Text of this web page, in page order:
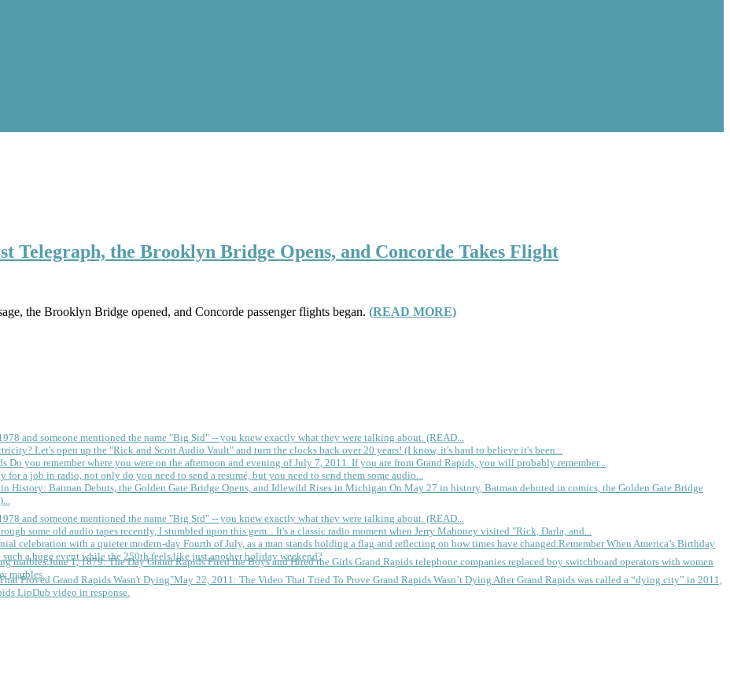
Telegraph, the Brooklyn Bridge Opens, and Concorde Takes Flight
the Brooklyn Bridge opened, and Concorde passenger flights began. (READ MORE)
and someone mentioned the name "Big Sid" -- you knew exactly what they were talking about. (READ...
Let's open up the "Rick and Scott Audio Vault" and turn the clocks back over 20 years! (I know, it's hard to believe it's been...
Do you remember where you were on the afternoon and evening of July 7, 2011. If you are from Grand Rapids, you will probably remember...
for a job in radio, not only do you need to send a resumé, but you need to send them some audio...
History: Batman Debuts, the Golden Gate Bridge Opens, and Idlewild Rises in Michigan On May 27 in history, Batman debuted in comics, the Golden Gate Bridge
and someone mentioned the name "Big Sid" -- you knew exactly what they were talking about. (READ...
some old audio tapes recently, I stumbled upon this gem... It's a classic radio moment when Jerry Mahoney visited "Rick, Darla, and...
Remember When America’s Birthday
a huge event while the 250th feels like just another holiday weekend?
June 1, 1879: The Day Grand Rapids Fired the Boys and Hired the Girls Grand Rapids telephone companies replaced boy switchboard operators with women
marbles.
May 22, 2011: The Video That Tried To Prove Grand Rapids Wasn’t Dying After Grand Rapids was called a “dying city” in 2011,
LipDub video in response.